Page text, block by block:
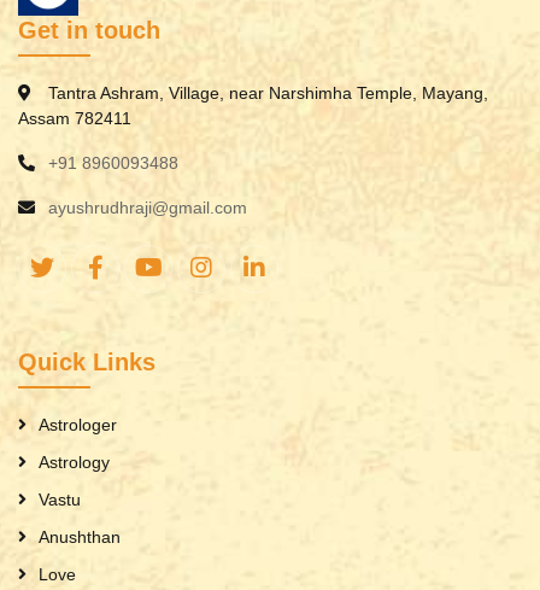
Get in touch
Tantra Ashram, Village, near Narshimha Temple, Mayang,
Assam 782411
+91 8960093488
ayushrudhraji@gmail.com
Quick Links
Astrologer
Astrology
Vastu
Anushthan
Love